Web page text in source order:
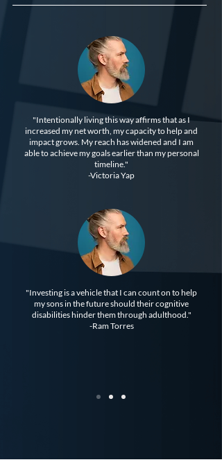
"Intentionally living this way affirms that as I
increased my net worth, my capacity to help and
impact grows. My reach has widened and I am
able to achieve my goals earlier than my personal
timeline."
-Victoria Yap
"Investing is a vehicle that I can count on to help
my sons in the future should their cognitive
disabilities hinder them through adulthood."
-Ram Torres